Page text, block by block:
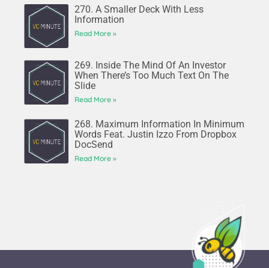
270. A Smaller Deck With Less
Information
Read More »
269. Inside The Mind Of An Investor
When There’s Too Much Text On The
Slide
Read More »
268. Maximum Information In Minimum
Words Feat. Justin Izzo From Dropbox
DocSend
Read More »